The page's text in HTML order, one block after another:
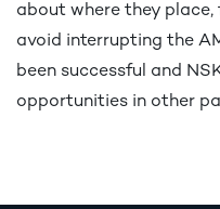
about where they
avoid interrupting the
been successful and
opportunities in other